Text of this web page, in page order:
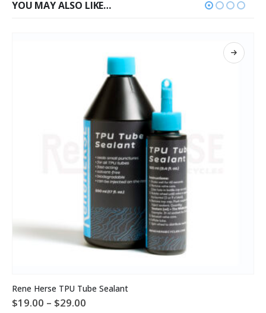
YOU MAY ALSO LIKE…
Rene Herse TPU Tube Sealant
$19.00 – $29.00